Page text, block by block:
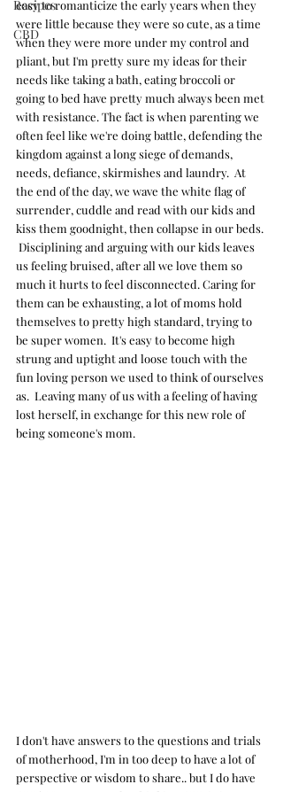
Recipes
CBD
easy to romanticize the early years when they
were little because they were so cute, as a time
when they were more under my control and
pliant, but I'm pretty sure my ideas for their
needs like taking a bath, eating broccoli or
going to bed have pretty much always been met
with resistance. The fact is when parenting we
often feel like we're doing battle, defending the
kingdom against a long siege of demands,
needs, defiance, skirmishes and laundry.  At
the end of the day, we wave the white flag of
surrender, cuddle and read with our kids and
kiss them goodnight, then collapse in our beds.
Disciplining and arguing with our kids leaves
us feeling bruised, after all we love them so
much it hurts to feel disconnected. Caring for
them can be exhausting, a lot of moms hold
themselves to pretty high standard, trying to
be super women.  It's easy to become high
strung and uptight and loose touch with the
fun loving person we used to think of ourselves
as.  Leaving many of us with a feeling of having
lost herself, in exchange for this new role of
being someone's mom.
I don't have answers to the questions and trials
of motherhood, I'm in too deep to have a lot of
perspective or wisdom to share.. but I do have